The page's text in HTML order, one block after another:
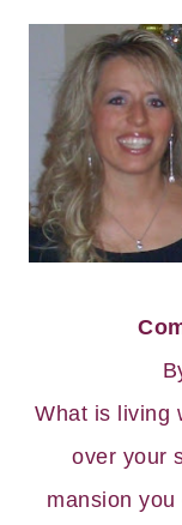
What is living
over your
mansion